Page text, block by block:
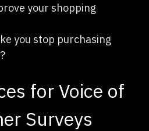
your shopping
you stop purchasing
for Voice of
Surveys